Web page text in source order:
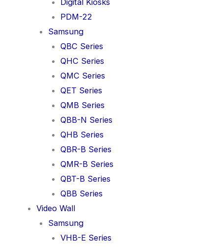
Digital Kiosks
PDM-22
Samsung
QBC Series
QHC Series
QMC Series
QET Series
QMB Series
QBB-N Series
QHB Series
QBR-B Series
QMR-B Series
QBT-B Series
QBB Series
Video Wall
Samsung
VHB-E Series